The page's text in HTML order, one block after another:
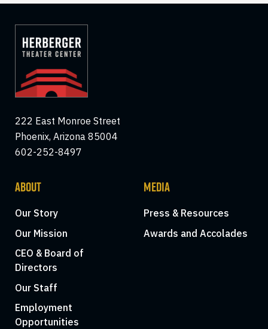
222 East Monroe Street
Phoenix, Arizona 85004
602-252-8497
ABOUT
Our Story
Our Mission
CEO & Board of
Directors
Our Staff
Employment
Opportunities
MEDIA
Press & Resources
Awards and Accolades